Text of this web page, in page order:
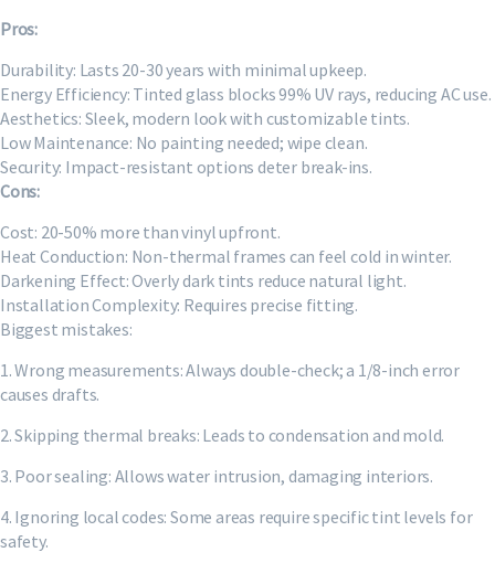
Pros:
Durability: Lasts 20-30 years with minimal upkeep.
Energy Efficiency: Tinted glass blocks 99% UV rays, reducing AC use.
Aesthetics: Sleek, modern look with customizable tints.
Low Maintenance: No painting needed; wipe clean.
Security: Impact-resistant options deter break-ins.
Cons:
Cost: 20-50% more than vinyl upfront.
Heat Conduction: Non-thermal frames can feel cold in winter.
Darkening Effect: Overly dark tints reduce natural light.
Installation Complexity: Requires precise fitting.
Biggest mistakes:
1. Wrong measurements: Always double-check; a 1/8-inch error
causes drafts.
2. Skipping thermal breaks: Leads to condensation and mold.
3. Poor sealing: Allows water intrusion, damaging interiors.
4. Ignoring local codes: Some areas require specific tint levels for
safety.